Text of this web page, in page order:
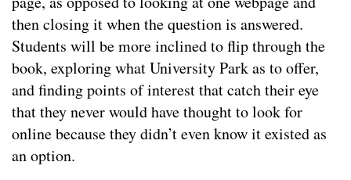
then closing it when the question is answered.
Students will be more inclined to flip through the
book, exploring what University Park as to offer,
and finding points of interest that catch their eye
that they never would have thought to look for
online because they didn’t even know it existed as
an option.